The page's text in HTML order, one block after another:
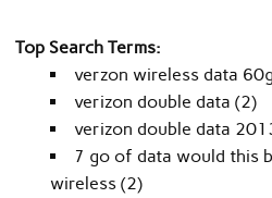
Top Search Terms:
verzon wireless data
verizon double data (2)
verizon double data
7 go of data would this
wireless (2)